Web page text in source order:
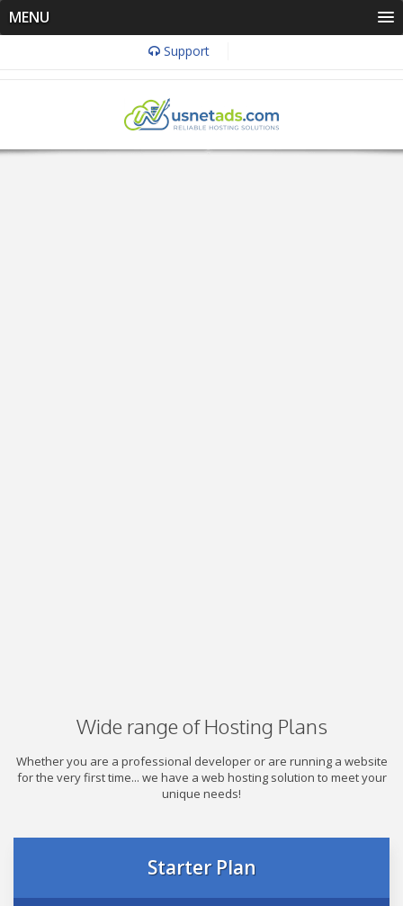
MENU
Support
Wide range of Hosting Plans
Whether you are a professional developer or are running a website
for the very first time... we have a web hosting solution to meet your
unique needs!
Starter Plan